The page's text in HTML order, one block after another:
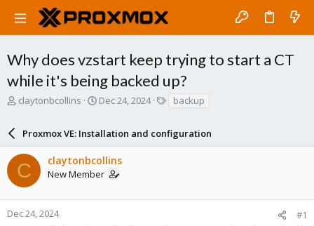
Why does vzstart keep trying to start a CT
while it's being backed up?
T
a
d
s
t
a
r
claytonbcollins
S
r
t
d
a
e
Dec 24, 2024
s
backup
Proxmox VE: Installation and configuration
C claytonbcollins
New Member
Dec 24, 2024 #1